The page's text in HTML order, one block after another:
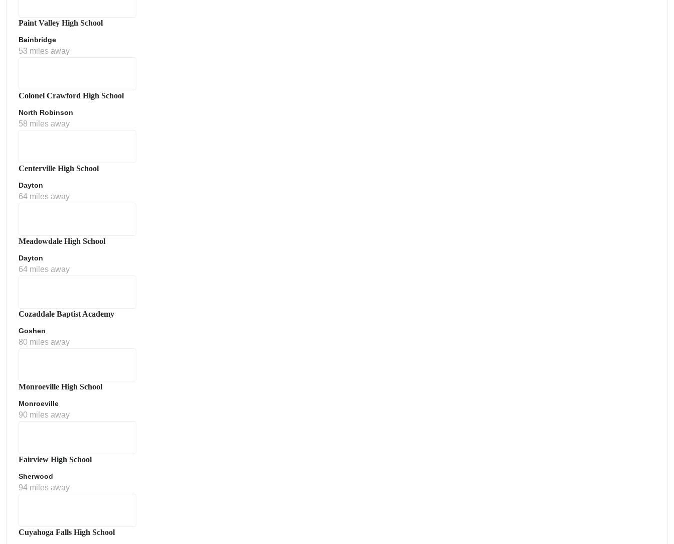
Paint Valley High School
Bainbridge
53 miles away
Colonel Crawford High School
North Robinson
58 miles away
Centerville High School
Dayton
64 miles away
Meadowdale High School
Dayton
64 miles away
Cozaddale Baptist Academy
Goshen
80 miles away
Monroeville High School
Monroeville
90 miles away
Fairview High School
Sherwood
94 miles away
Cuyahoga Falls High School
Policy